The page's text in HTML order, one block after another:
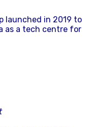
launched in 2019 to
as a tech centre for